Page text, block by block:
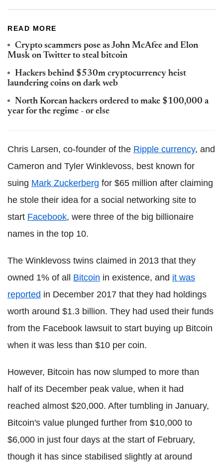
READ MORE
Crypto scammers pose as John McAfee and Elon
Musk on Twitter to steal bitcoin
Hackers behind $530m cryptocurrency heist
laundering coins on dark web
North Korean hackers ordered to make $100,000 a
year for the regime - or else
Chris Larsen, co-founder of the Ripple currency, and
Cameron and Tyler Winklevoss, best known for
suing Mark Zuckerberg for $65 million after claiming
he stole their idea for a social networking site to
start Facebook, were three of the big billionaire
names in the top 10.
The Winklevoss twins claimed in 2013 that they
owned 1% of all Bitcoin in existence, and it was
reported in December 2017 that they had holdings
worth around $1.3 billion. They had used their funds
from the Facebook lawsuit to start buying up Bitcoin
when it was less than $10 per coin.
However, Bitcoin has now slumped to more than
half of its December peak value, when it had
reached almost $20,000. After tumbling in January,
Bitcoin's value plunged further from $10,000 to
$6,000 in just four days at the start of February,
though it has since stabilised slightly at around